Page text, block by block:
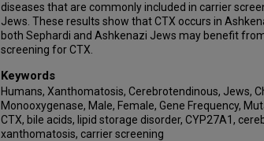
diseases that are commonly included in carrier
Jews. These results show that CTX occurs in
both Sephardi and Ashkenazi Jews may benefit
screening for CTX.
Keywords
Humans, Xanthomatosis, Cerebrotendinous, Jews,
Monooxygenase, Male, Female, Gene Frequency,
CTX, bile acids, lipid storage disorder, CYP27A1,
xanthomatosis, carrier screening